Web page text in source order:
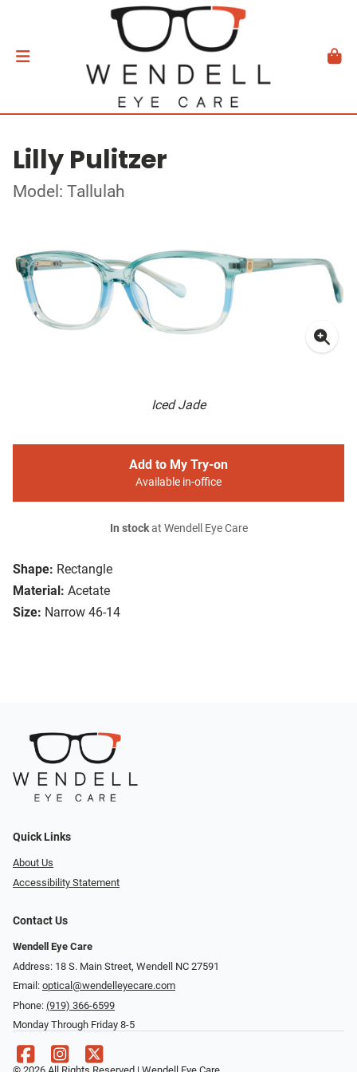
Lilly Pulitzer
Model: Tallulah
Iced Jade
Shape: Rectangle
Material: Acetate
Size: Narrow 46-14
Add to My Try-on
Available in-office
In stockat Wendell Eye Care
Quick Links
About Us
Accessibility Statement
Contact Us
Wendell Eye Care
Address: 18 S. Main Street, Wendell NC 27591
Email: optical@wendelleyecare.com
Phone: (919) 366-6599
Monday Through Friday 8-5